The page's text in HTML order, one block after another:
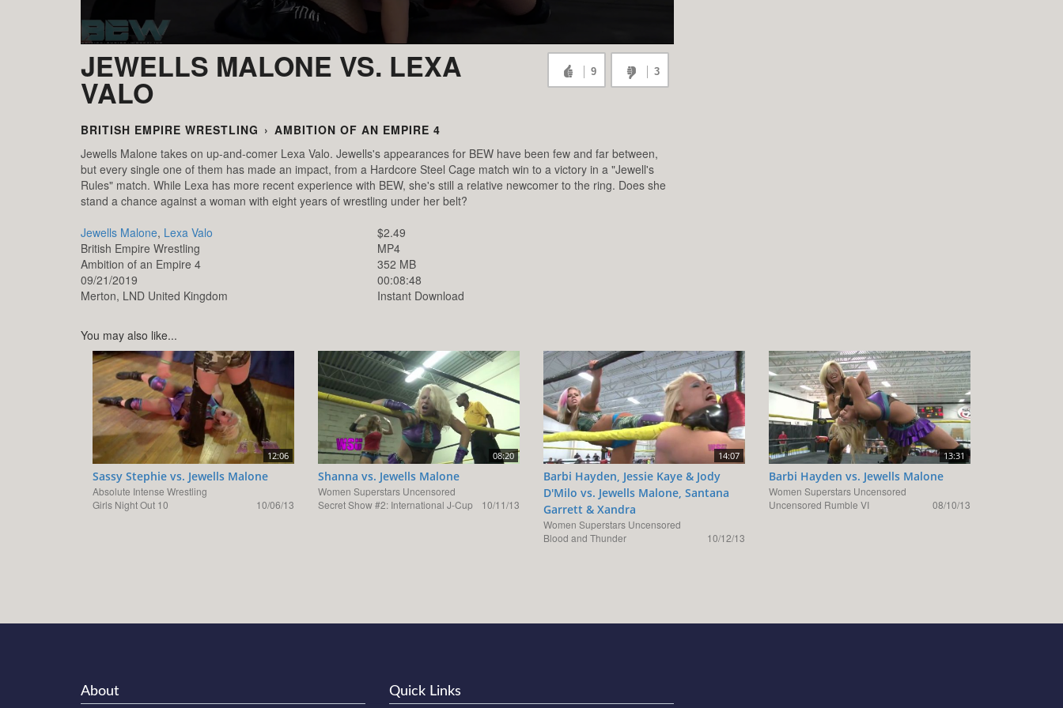
JEWELLS MALONE VS. LEXA
VALO
9 3
BRITISH EMPIRE WRESTLING › AMBITION OF AN EMPIRE 4
Jewells Malone takes on up-and-comer Lexa Valo. Jewells's appearances for BEW have been few and far between,
but every single one of them has made an impact, from a Hardcore Steel Cage match win to a victory in a "Jewell's
Rules" match. While Lexa has more recent experience with BEW, she's still a relative newcomer to the ring. Does she
stand a chance against a woman with eight years of wrestling under her belt?
Jewells Malone, Lexa Valo
British Empire Wrestling
Ambition of an Empire 4
09/21/2019
Merton, LND United Kingdom
$2.49
MP4
352 MB
00:08:48
Instant Download
You may also like...
12:06
Sassy Stephie vs. Jewells Malone
Absolute Intense Wrestling
Girls Night Out 10
10/06/13
08:20
Shanna vs. Jewells Malone
Women Superstars Uncensored
Secret Show #2: International J-Cup
10/11/13
14:07
Barbi Hayden, Jessie Kaye & Jody
D'Milo vs. Jewells Malone, Santana
Garrett & Xandra
Women Superstars Uncensored
Blood and Thunder
10/12/13
13:31
Barbi Hayden vs. Jewells Malone
Women Superstars Uncensored
Uncensored Rumble VI
08/10/13
About Quick Links